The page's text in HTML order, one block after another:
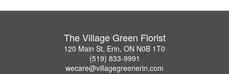
The Village Green Florist
120 Main St, Erin, ON N0B 1T0
(519) 833-9991
wecare@villagegreenerin.com